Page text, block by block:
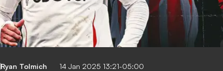
Ryan Tolmich 14 Jan 2025 13:21-05:00